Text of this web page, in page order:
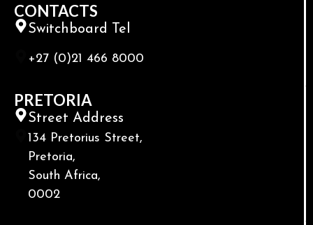
CONTACTS
Switchboard Tel
+27 (0)21 466 8000
PRETORIA
Street Address
134 Pretorius Street,
Pretoria,
South Africa,
0002